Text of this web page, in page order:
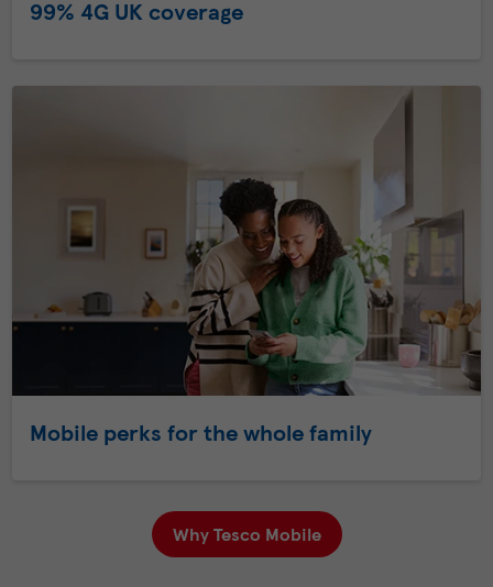
99% 4G UK coverage
Mobile perks for the whole family
Why Tesco Mobile